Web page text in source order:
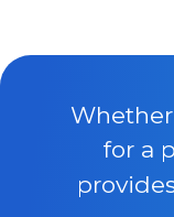
for a